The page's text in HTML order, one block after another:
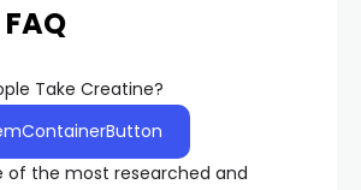
Take Creatine?
of the most researched and